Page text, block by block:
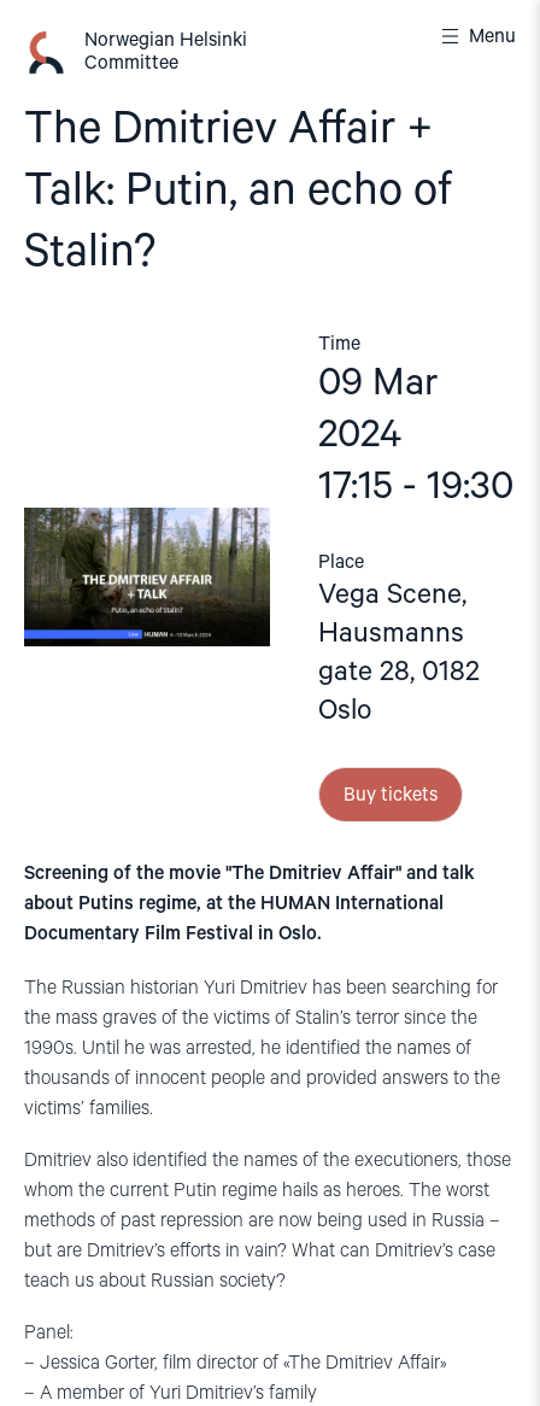
content
Norwegian Helsinki
Committee
Menu
The Dmitriev Affair +
Talk: Putin, an echo of
Stalin?
Time
09 Mar
2024
17:15 - 19:30
Place
Vega Scene,
Hausmanns
gate 28, 0182
Oslo
Buy tickets
Screening of the movie "The Dmitriev Affair" and talk
about Putins regime, at the HUMAN International
Documentary Film Festival in Oslo.
The Russian historian Yuri Dmitriev has been searching for
the mass graves of the victims of Stalin’s terror since the
1990s. Until he was arrested, he identified the names of
thousands of innocent people and provided answers to the
victims’ families.
Dmitriev also identified the names of the executioners, those
whom the current Putin regime hails as heroes. The worst
methods of past repression are now being used in Russia –
but are Dmitriev’s efforts in vain? What can Dmitriev’s case
teach us about Russian society?
Panel:
– Jessica Gorter, film director of «The Dmitriev Affair»
– A member of Yuri Dmitriev’s family